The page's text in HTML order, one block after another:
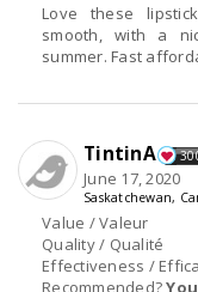
Love these
smooth, with a
summer. Fast
Value / Valeur
Quality / Qualité
Effectiveness /
Recommended?
TintinA
June 17, 2020
Saskatchewan,